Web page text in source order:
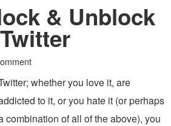
& Unblock
whether you love it, are
to it, or you hate it (or perhaps
combination of all of the above), you